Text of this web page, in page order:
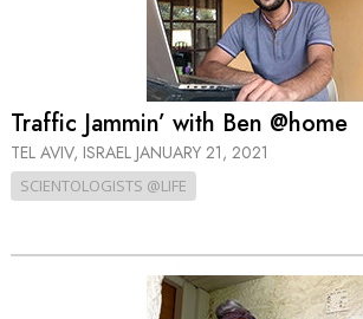
Traffic Jammin’ with Ben @home
TEL AVIV, ISRAEL JANUARY 21, 2021
SCIENTOLOGISTS @LIFE